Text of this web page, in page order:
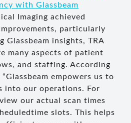
with Glassbeam
Imaging achieved
particularly
Glassbeam insights, TRA
many aspects of patient
and staffing. According
empowers us to
into our operations. For
our actual scan times
slots. This helps